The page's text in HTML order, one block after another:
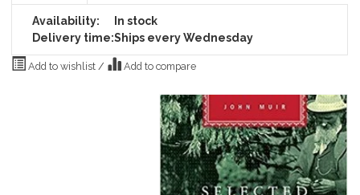
Availability:
In stock
Delivery time:Ships every Wednesday
Add to wishlist / Add to compare